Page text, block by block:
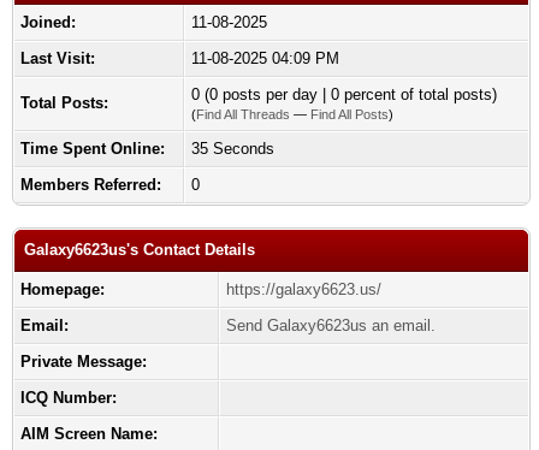
Joined:
11-08-2025
Last Visit:
11-08-2025 04:09 PM
Total Posts: 0 (0 posts per day | 0 percent of total posts)
(Find All Threads — Find All Posts)
Time Spent Online:
35 Seconds
Members Referred:
0
Galaxy6623us's Contact Details
Homepage:
https://galaxy6623.us/
Email:
Send Galaxy6623us an email.
Private Message:
ICQ Number:
AIM Screen Name: